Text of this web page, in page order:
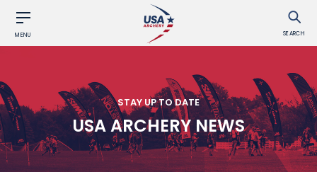
MENU SEARCH
STAY UP TO DATE
USA ARCHERY NEWS